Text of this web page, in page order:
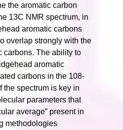
the aromatic carbon
13C NMR spectrum, in
aromatic carbons
overlap strongly with the
carbons. The ability to
aromatic
carbons in the 108-
the spectrum is key in
parameters that
average” present in
methodologies